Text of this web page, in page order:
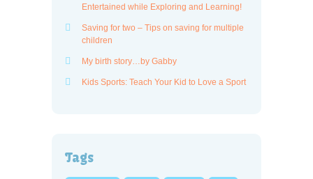
Entertained while Exploring and Learning!
Saving for two – Tips on saving for multiple
children
My birth story…by Gabby
Kids Sports: Teach Your Kid to Love a Sport
Tags